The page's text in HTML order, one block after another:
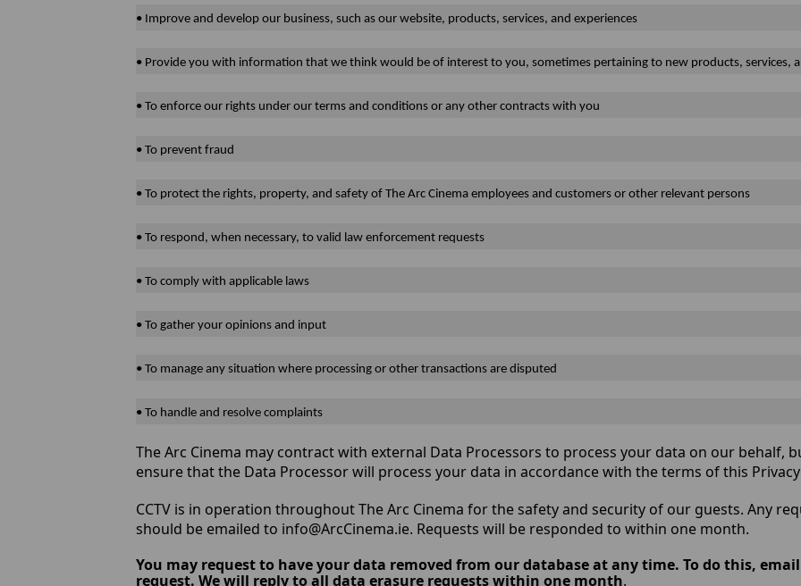
• Improve and develop our business, such as our website, products, services, and experiences
• Provide you with information that we think would be of interest to you, sometimes pertaining to new products, services,
• To enforce our rights under our terms and conditions or any other contracts with you
• To prevent fraud
• To protect the rights, property, and safety of The Arc Cinema employees and customers or other relevant persons
• To respond, when necessary, to valid law enforcement requests
• To comply with applicable laws
• To gather your opinions and input
• To manage any situation where processing or other transactions are disputed
• To handle and resolve complaints
The Arc Cinema may contract with external Data Processors to process your data on our behalf,
ensure that the Data Processor will process your data in accordance with the terms of this
CCTV is in operation throughout The Arc Cinema for the safety and security of our guests. Any
should be emailed to info@ArcCinema.ie. Requests will be responded to within one month.
You may request to have your data removed from our database at any time. To do this,
request. We will reply to all data erasure requests within one month.